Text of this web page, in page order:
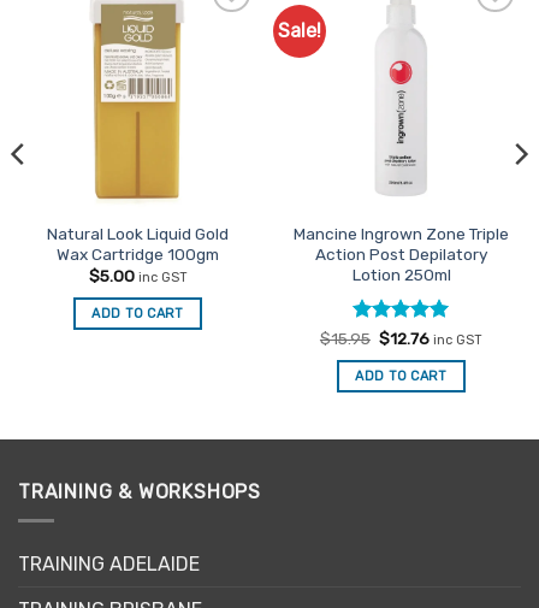
Natural Look Liquid Gold
Wax Cartridge 100gm
$5.00 inc GST
ADD TO CART
Sale!
Mancine Ingrown Zone Triple
Action Post Depilatory
Lotion 250ml
Rated5
out of 5
$15.95 Original
was:
$15.95.
$12.76Current
is:
$12.76.
inc GST
ADD TO CART
TRAINING & WORKSHOPS
TRAINING ADELAIDE